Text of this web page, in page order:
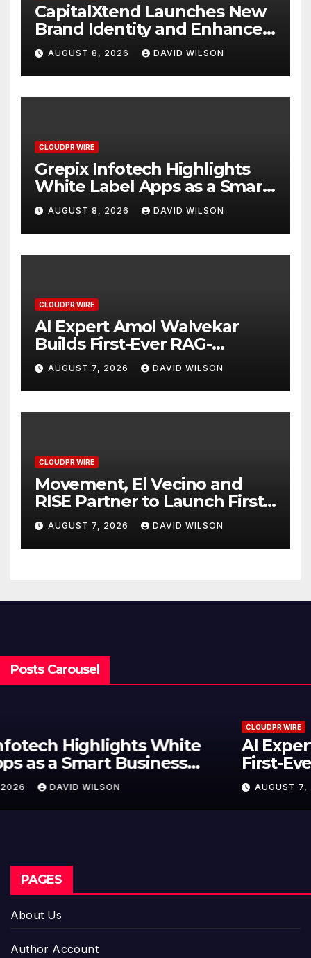
CapitalXtend Launches New
Brand Identity and Enhanced
Digital Experience
AUGUST 8, 2026 DAVID WILSON
CLOUDPR WIRE
Grepix Infotech Highlights
White Label Apps as a Smart
Business Model for On-
Demand Entrepreneurs
AUGUST 8, 2026 DAVID WILSON
CLOUDPR WIRE
AI Expert Amol Walvekar
Builds First-Ever RAG-
Powered, Custom AI for
Finance Processes
AUGUST 7, 2026 DAVID WILSON
CLOUDPR WIRE
Movement, El Vecino and
RISE Partner to Launch First
Digital Dollar Wallet for
Mexican Remittances
AUGUST 7, 2026 DAVID WILSON
Posts Carousel
AI Expert Amol Walvekar Builds
First-Ever RAG-Powered, Custom
AI for Finance Processes
AUGUST 7, 2026
PAGES
About Us
Author Account